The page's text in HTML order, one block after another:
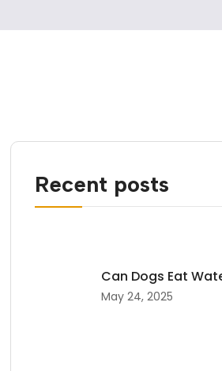
Recent posts
Can Dogs Eat
May 24, 2025